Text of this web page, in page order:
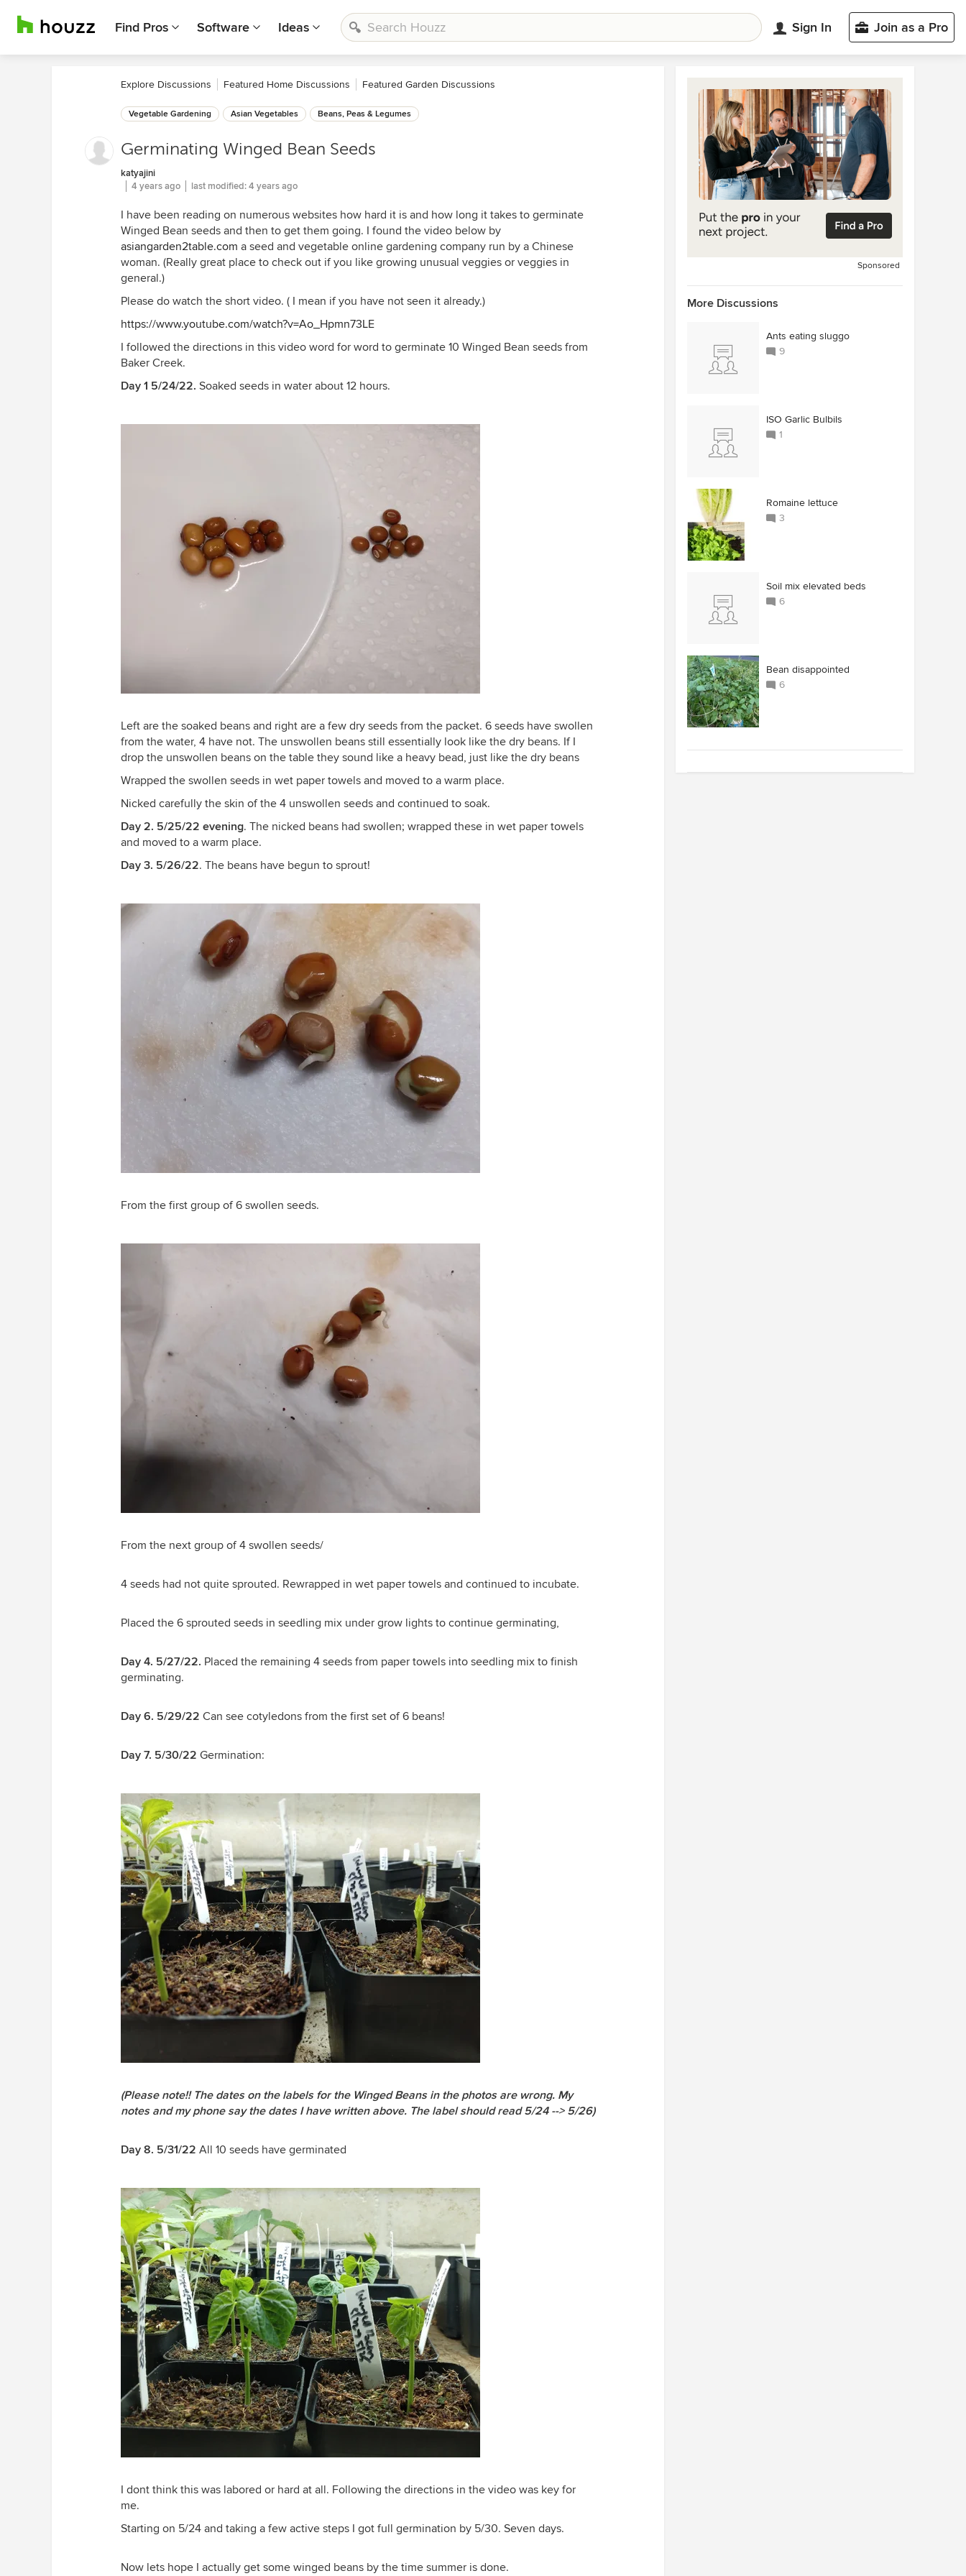
Find Pros Software Ideas Sign In Join as a Pro
Explore Discussions Featured Home Discussions Featured Garden Discussions
Vegetable Gardening Asian Vegetables Beans, Peas & Legumes
Germinating Winged Bean Seeds
katyajini
4 years ago
last modified:4 years ago
I have been reading on numerous websites how hard it is and how long it takes to germinate
Winged Bean seeds and then to get them going. I found the video below by
asiangarden2table.com a seed and vegetable online gardening company run by a Chinese
woman. (Really great place to check out if you like growing unusual veggies or veggies in
general.)
Please do watch the short video. ( I mean if you have not seen it already.)
https://www.youtube.com/watch?v=Ao_Hpmn73LE
I followed the directions in this video word for word to germinate 10 Winged Bean seeds from
Baker Creek.
Day 1 5/24/22. Soaked seeds in water about 12 hours.
Left are the soaked beans and right are a few dry seeds from the packet. 6 seeds have swollen
from the water, 4 have not. The unswollen beans still essentially look like the dry beans. If I
drop the unswollen beans on the table they sound like a heavy bead, just like the dry beans
Wrapped the swollen seeds in wet paper towels and moved to a warm place.
Nicked carefully the skin of the 4 unswollen seeds and continued to soak.
Day 2. 5/25/22 evening. The nicked beans had swollen; wrapped these in wet paper towels
and moved to a warm place.
Day 3. 5/26/22. The beans have begun to sprout!
From the first group of 6 swollen seeds.
From the next group of 4 swollen seeds/
4 seeds had not quite sprouted. Rewrapped in wet paper towels and continued to incubate.
Placed the 6 sprouted seeds in seedling mix under grow lights to continue germinating,
Day 4. 5/27/22. Placed the remaining 4 seeds from paper towels into seedling mix to finish
germinating.
Day 6. 5/29/22 Can see cotyledons from the first set of 6 beans!
Day 7. 5/30/22 Germination:
(Please note!! The dates on the labels for the Winged Beans in the photos are wrong. My
notes and my phone say the dates I have written above. The label should read 5/24 --> 5/26)
Day 8. 5/31/22 All 10 seeds have germinated
I dont think this was labored or hard at all. Following the directions in the video was key for
me.
Starting on 5/24 and taking a few active steps I got full germination by 5/30. Seven days.
Now lets hope I actually get some winged beans by the time summer is done.
Sponsored
More Discussions
Ants eating sluggo
9
ISO Garlic Bulbils
1
Romaine lettuce
3
Soil mix elevated beds
6
Bean disappointed
6